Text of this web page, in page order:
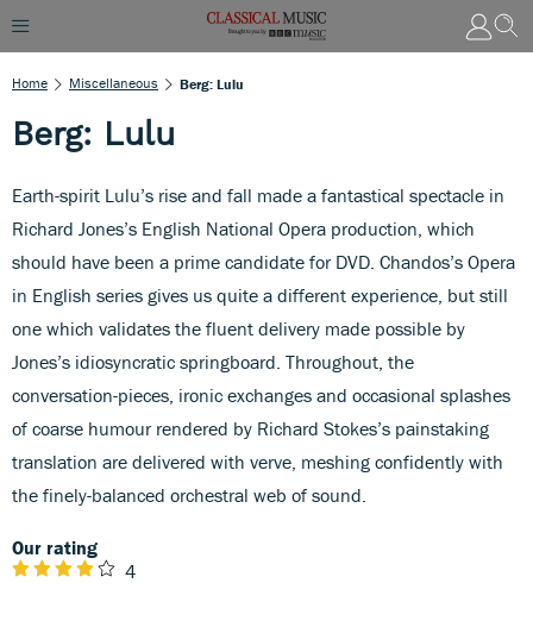
Home Miscellaneous Berg: Lulu
Berg: Lulu
Earth-spirit Lulu’s rise and fall made a fantastical spectacle in
Richard Jones’s English National Opera production, which
should have been a prime candidate for DVD. Chandos’s Opera
in English series gives us quite a different experience, but still
one which validates the fluent delivery made possible by
Jones’s idiosyncratic springboard. Throughout, the
conversation-pieces, ironic exchanges and occasional splashes
of coarse humour rendered by Richard Stokes’s painstaking
translation are delivered with verve, meshing confidently with
the finely-balanced orchestral web of sound.
Our rating
4